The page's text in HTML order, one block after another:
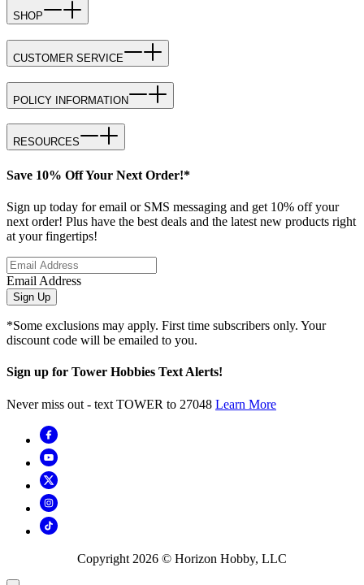
SHOP
CUSTOMER SERVICE
POLICY INFORMATION
RESOURCES
Save 10% Off Your Next Order!*
Sign up today for email or SMS messaging and get 10% off your
next order! Plus have the best deals and the latest new products right
at your fingertips!
Email Address
Sign Up
*Some exclusions may apply. First time subscribers only. Your
discount code will be emailed to you.
Sign up for Tower Hobbies Text Alerts!
Never miss out - text TOWER to 27048 Learn More
Copyright 2026 © Horizon Hobby, LLC